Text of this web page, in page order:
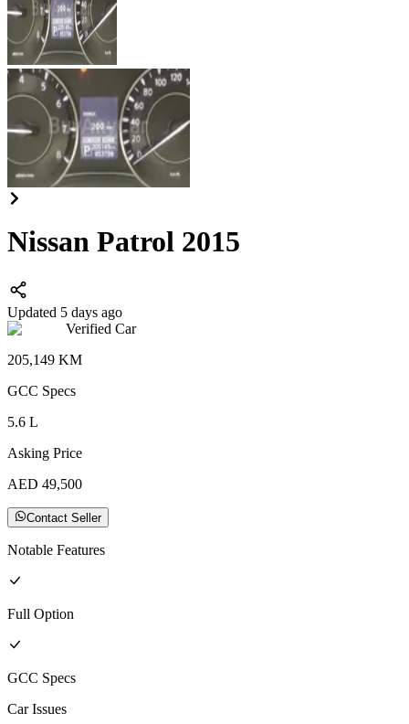
Nissan Patrol 2015
Updated 5 days ago
Verified Car
205,149 KM
GCC Specs
5.6 L
Asking Price
AED 49,500
Contact Seller
Notable Features
Full Option
GCC Specs
Car Issues